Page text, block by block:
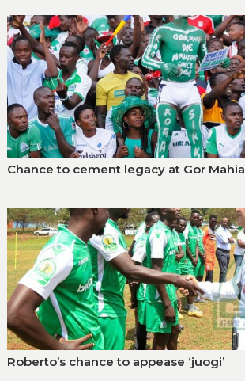
Chance to cement legacy at Gor Mahia
Roberto’s chance to appease ‘juogi’